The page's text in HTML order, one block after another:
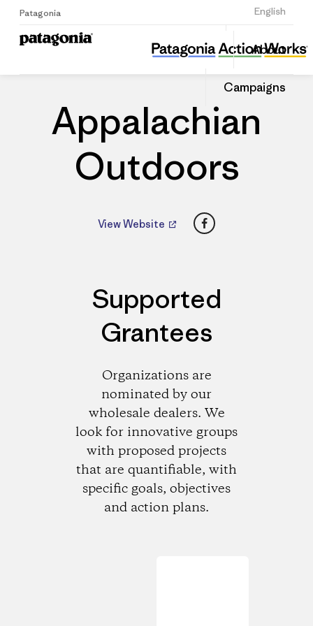
Patagonia English
Sign Up
About
Campaigns
Appalachian Outdoors
Share
this
Dealer
Share
on
Appalachian
Outdoors
View Website Facebook
Supported
Grantees
Organizations are
nominated by our
wholesale dealers. We
look for innovative groups
with proposed projects
that are quantifiable, with
specific goals, objectives
and action plans.